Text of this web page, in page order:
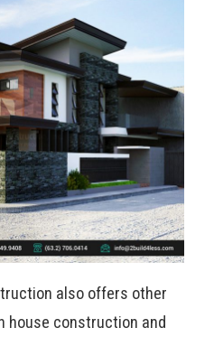
also offers other
house construction and